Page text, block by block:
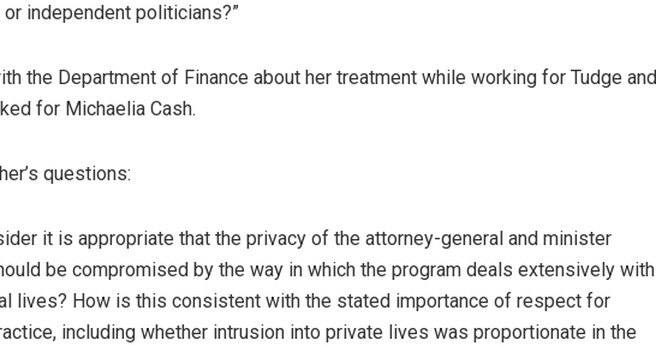
independent politicians?”
the Department of Finance about her treatment while working for Tudge and
for Michaelia Cash.
questions:
it is appropriate that the privacy of the attorney-general and minister
be compromised by the way in which the program deals extensively with
lives? How is this consistent with the stated importance of respect for
including whether intrusion into private lives was proportionate in the